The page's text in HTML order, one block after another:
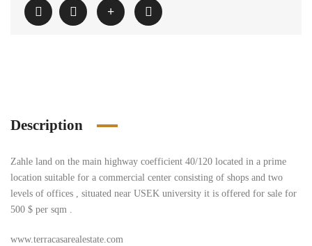
Description
Zahle land on the main highway coefficient 40/120 located in a prime
location suitable for a commercial center consisting of shops and two
levels of offices , situated near USEK university it is offered for sale for
500 $ per sqm .
www.terracasarealestate.com